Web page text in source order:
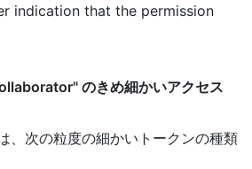
indication that the permission
のきめ細かいアクセス
、次の粒度の細かいトークンの種類